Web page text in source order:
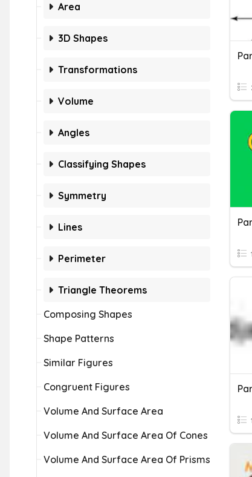
Area
3D Shapes
Transformations
Volume
Angles
Classifying Shapes
Symmetry
Lines
Perimeter
Triangle Theorems
Composing Shapes
Shape Patterns
Similar Figures
Congruent Figures
Volume And Surface Area
Volume And Surface Area Of Cones
Volume And Surface Area Of Prisms